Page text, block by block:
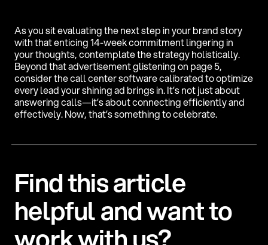
As you sit evaluating the next step in your brand story
with that enticing 14-week commitment lingering in
your thoughts, contemplate the strategy holistically.
Beyond that advertisement glistening on page 5,
consider the call center software calibrated to optimize
every lead your shining ad brings in. It’s not just about
answering calls—it’s about connecting efficiently and
effectively. Now, that’s something to celebrate.
Findthisarticle
helpfulandwantto